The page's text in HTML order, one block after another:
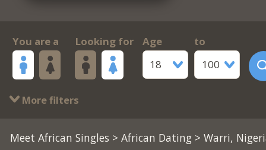
You are a Looking for
Age
18
to
100
More filters
Meet African Singles >African Dating > Warri,